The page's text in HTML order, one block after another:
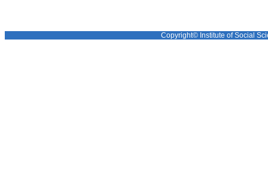
Copyright© Institute of Social